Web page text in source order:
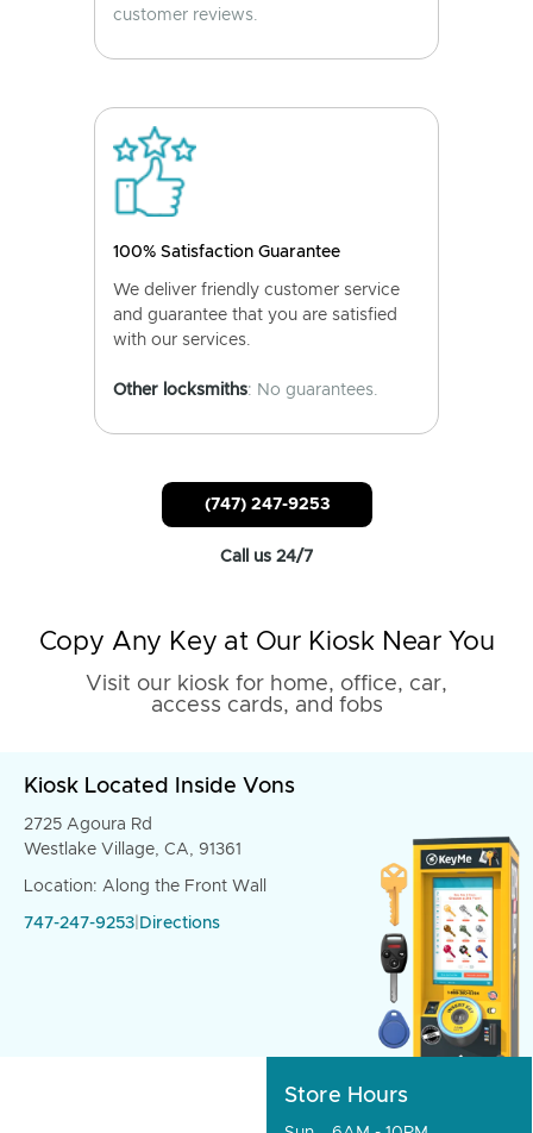
customer reviews.
100% Satisfaction Guarantee
We deliver friendly customer service
and guarantee that you are satisfied
with our services.
Other locksmiths: No guarantees.
(747) 247-9253
Call us 24/7
Copy Any Key at Our Kiosk Near You
Visit our kiosk for home, office, car,
access cards, and fobs
Kiosk Located Inside Vons
2725 Agoura Rd
Westlake Village, CA, 91361
Location: Along the Front Wall
747-247-9253 Directions
Store Hours